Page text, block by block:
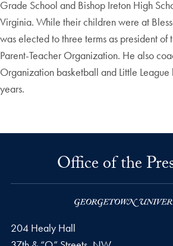
Grade School and Bishop Ireton High
Virginia. While their children were at
was elected to three terms as president of
Parent-Teacher Organization. He also
Organization basketball and Little
years.
Office of the
204 Healy Hall